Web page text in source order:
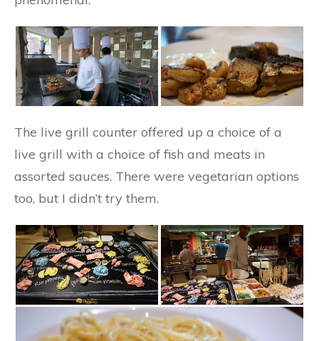
The live grill counter offered up a choice of a
live grill with a choice of fish and meats in
assorted sauces. There were vegetarian options
too, but I didn’t try them.